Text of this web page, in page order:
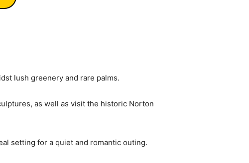
lush greenery and rare palms.
as well as visit the historic Norton
setting for a quiet and romantic outing.